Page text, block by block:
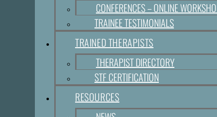
CONFERENCES – ONLINE
TRAINEE TESTIMONIALS
TRAINED THERAPISTS
THERAPIST DIRECTORY
STF CERTIFICATION
RESOURCES